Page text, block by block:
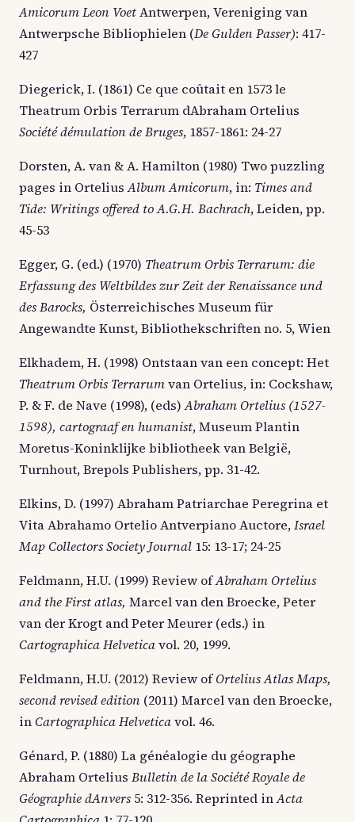
Amicorum Leon VoetAntwerpen, Vereniging van
Antwerpsche Bibliophielen (De Gulden Passer): 417-
427
Diegerick, I. (1861) Ce que coûtait en 1573 le
Theatrum Orbis Terrarum dAbraham Ortelius
Société démulation de Bruges, 1857-1861: 24-27
Dorsten, A. van & A. Hamilton (1980) Two puzzling
pages in OrteliusAlbum Amicorum, in: Times and
Tide: Writings offered to A.G.H. Bachrach, Leiden, pp.
45-53
Egger, G. (ed.) (1970) Theatrum Orbis Terrarum: die
Erfassung des Weltbildes zur Zeit der Renaissance und
des Barocks, Österreichisches Museum für
Angewandte Kunst, Bibliothekschriften no. 5, Wien
Elkhadem, H. (1998) Ontstaan van een concept: Het
Theatrum Orbis Terrarumvan Ortelius, in: Cockshaw,
P. & F. de Nave (1998), (eds)Abraham Ortelius (1527-
1598), cartograaf en humanist, Museum Plantin
Moretus-Koninklijke bibliotheek van België,
Turnhout, Brepols Publishers, pp. 31-42.
Elkins, D. (1997) Abraham Patriarchae Peregrina et
Vita Abrahamo Ortelio Antverpiano Auctore,Israel
Map Collectors Society Journal 15: 13-17; 24-25
Feldmann, H.U. (1999) Review ofAbraham Ortelius
and the First atlas, Marcel van den Broecke, Peter
van der Krogt and Peter Meurer (eds.) in
Cartographica Helveticavol. 20, 1999.
Feldmann, H.U. (2012) Review ofOrtelius Atlas Maps,
second revised edition (2011) Marcel van den Broecke,
inCartographica Helveticavol. 46.
Génard, P. (1880) La généalogie du géographe
Abraham Ortelius Bulletin de la Société Royale de
Géographie dAnvers 5: 312-356. Reprinted inActa